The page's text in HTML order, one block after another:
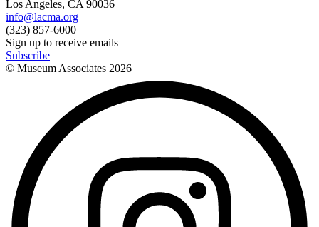
Los Angeles, CA 90036
info@lacma.org
(323) 857-6000
Sign up to receive emails
Subscribe
© Museum Associates 2026